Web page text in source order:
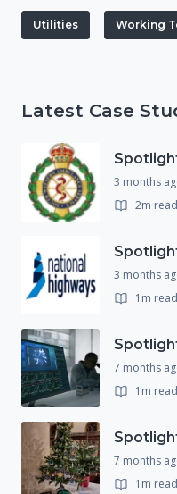
Utilities Working
Latest Case
3 months
2m read
3 months
1m read
7 months
1m read
7 months
1m read